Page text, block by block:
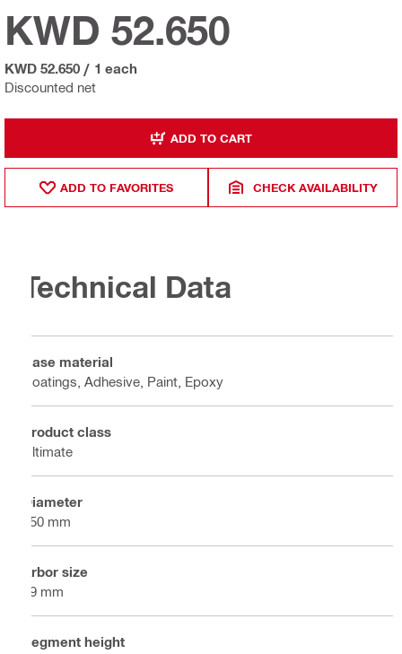
Discounted net
KWD 52.650
KWD 52.650 / 1 each
ADD TO CART
ADD TO FAVORITES CHECK AVAILABILITY
Technical Data
Base material
Coatings, Adhesive, Paint, Epoxy
Product class
Ultimate
Diameter
150 mm
Arbor size
19 mm
Segment height